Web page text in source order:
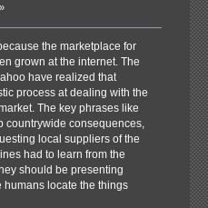
the marketplace for
grown at the internet. The
have realized that
process at dealing with the
The key phrases like
countrywide consequences,
local suppliers of the
had to learn from the
should be presenting
humans locate the things